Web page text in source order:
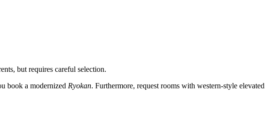
but requires careful selection.
book a modernized Ryokan. Furthermore, request rooms with western-style